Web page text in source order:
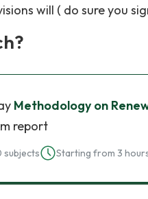
will ( do sure you
Methodology on
report
subjects Starting from 3